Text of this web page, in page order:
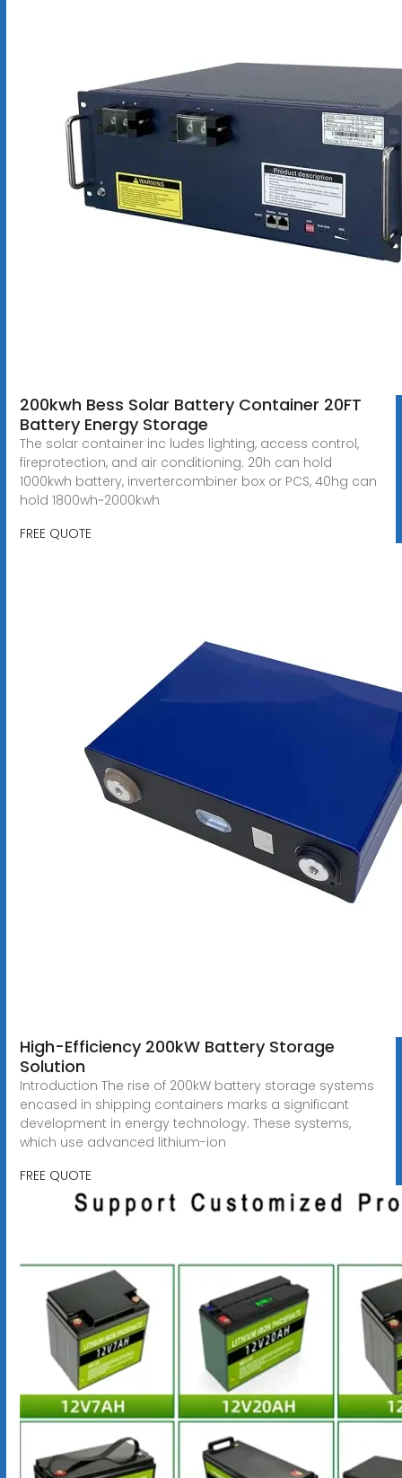
200kwh Bess Solar Battery Container 20FT
Battery Energy Storage
The solar container inc ludes lighting, access control,
fireprotection, and air conditioning. 20h can hold
1000kwh battery, invertercombiner box or PCS, 40hg can
hold 1800wh~2000kwh
FREE QUOTE
High-Efficiency 200kW Battery Storage
Solution
Introduction The rise of 200kW battery storage systems
encased in shipping containers marks a significant
development in energy technology. These systems,
which use advanced lithium-ion
FREE QUOTE